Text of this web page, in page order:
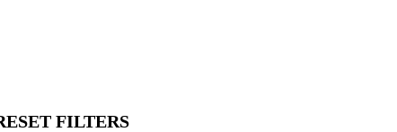
FILTERS